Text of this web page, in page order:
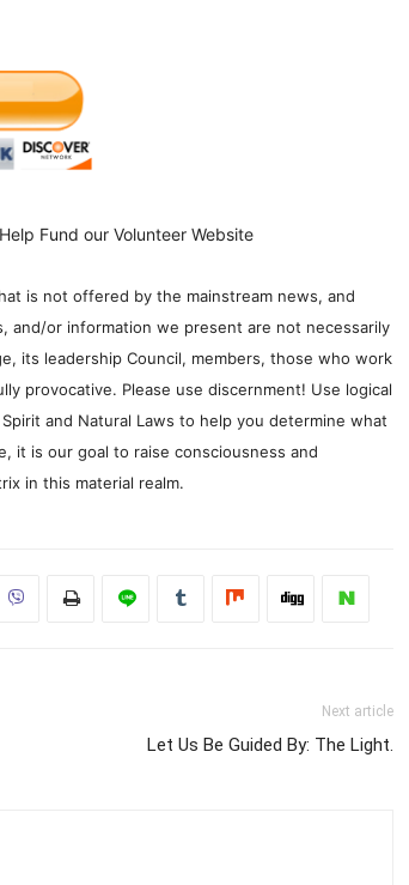
Fund our Volunteer Website
is not offered by the mainstream news, and
and/or information we present are not necessarily
its leadership Council, members, those who work
provocative. Please use discernment! Use logical
and Natural Laws to help you determine what
it is our goal to raise consciousness and
in this material realm.
Next article
Let Us Be Guided By: The Light.